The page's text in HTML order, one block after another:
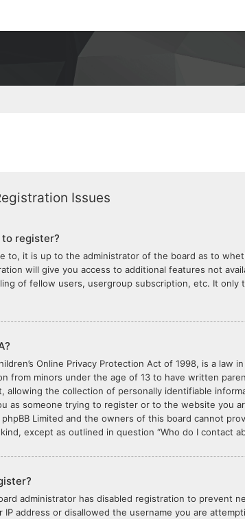
Issues
to register?
to, it is up to the administrator of the board as to
will give you access to additional features not
of fellow users, usergroup subscription, etc. It
Online Privacy Protection Act of 1998, is a
from minors under the age of 13 to have written
allowing the collection of personally identifiable
as someone trying to register or to the website you
Limited and the owners of this board cannot
except as outlined in question “Who do I contact
administrator has disabled registration to prevent
IP address or disallowed the username you are